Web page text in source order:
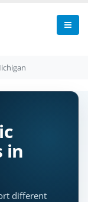
in
different